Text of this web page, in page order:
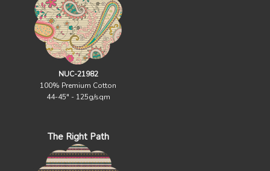
NUC-21982
100% Premium Cotton
44-45" - 125g/sqm
The Right Path